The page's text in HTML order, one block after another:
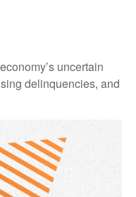
uncertain
delinquencies, and